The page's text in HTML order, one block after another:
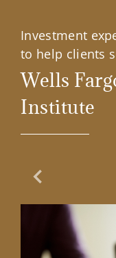
Investment
to help clients
Wells
Institute
Previous Slide